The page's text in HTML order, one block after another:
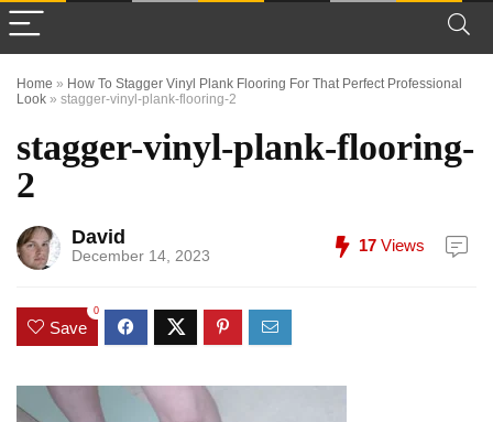
Home » How To Stagger Vinyl Plank Flooring For That Perfect Professional
Look » stagger-vinyl-plank-flooring-2
stagger-vinyl-plank-flooring-
2
David
December 14, 2023
17 Views
Save
0